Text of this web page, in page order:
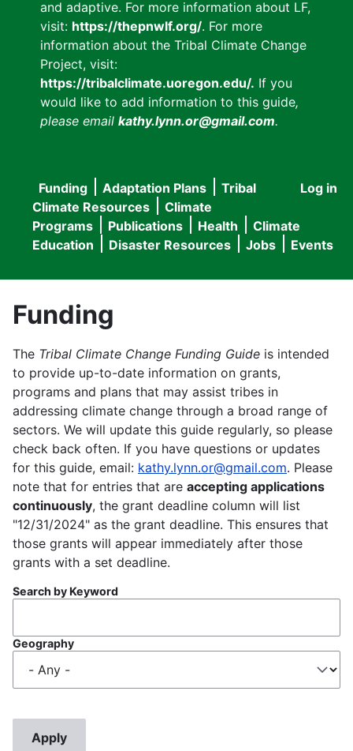
and adaptive. For more information about LF,
visit: https://thepnwlf.org/. For more
information about the Tribal Climate Change
Project, visit:
https://tribalclimate.uoregon.edu/. If you
would like to add information to this guide,
please email kathy.lynn.or@gmail.com.
User
menu
Log in
Main
navigation
Funding Adaptation Plans
Tribal
Climate Resources
Climate
Programs
Publications Health
Climate
Education
Disaster Resources Jobs Events
Funding
The Tribal Climate Change Funding Guide is intended
to provide up-to-date information on grants,
programs and plans that may assist tribes in
addressing climate change through a broad range of
sectors. We will update this guide regularly, so please
check back often. If you have questions or updates
for this guide, email: kathy.lynn.or@gmail.com. Please
note that for entries that are accepting applications
continuously, the grant deadline column will list
"12/31/2024" as the grant deadline. This ensures that
those grants will appear immediately after those
grants with a set deadline.
Search by Keyword
Geography